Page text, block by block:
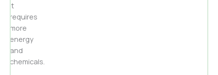
it
requires
more
energy
and
chemicals.